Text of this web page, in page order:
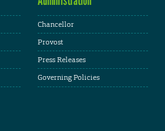
Chancellor
Provost
Press Releases
Governing Policies